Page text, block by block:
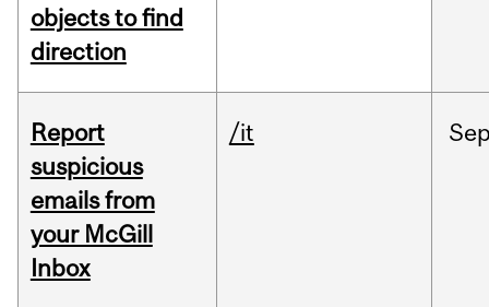
objects to find
direction
Report
suspicious
emails from
your McGill
Inbox
/it